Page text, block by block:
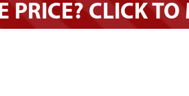
PRICE? CLICK